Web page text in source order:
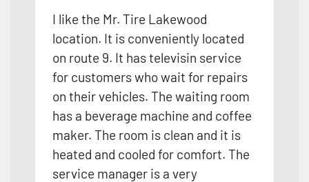
I like the Mr. Tire Lakewood
location. It is conveniently located
on route 9. It has televisin service
for customers who wait for repairs
on their vehicles. The waiting room
has a beverage machine and coffee
maker. The room is clean and it is
heated and cooled for comfort. The
service manager is a very